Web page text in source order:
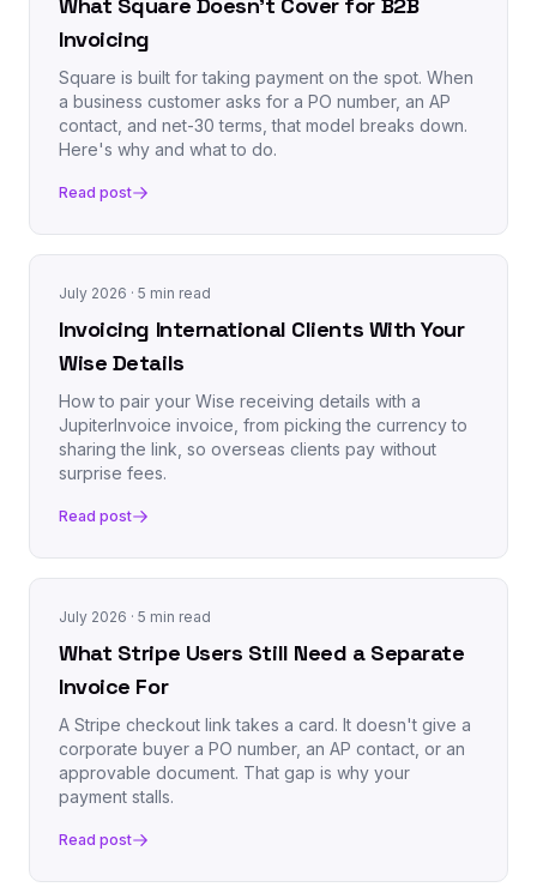
Invoicing
Square is built for taking payment on the spot. When
a business customer asks for a PO number, an AP
contact, and net-30 terms, that model breaks down.
Here's why and what to do.
Read post
July 2026 · 5 min read
Invoicing International Clients With Your
Wise Details
How to pair your Wise receiving details with a
JupiterInvoice invoice, from picking the currency to
sharing the link, so overseas clients pay without
surprise fees.
Read post
July 2026 · 5 min read
What Stripe Users Still Need a Separate
Invoice For
A Stripe checkout link takes a card. It doesn't give a
corporate buyer a PO number, an AP contact, or an
approvable document. That gap is why your
payment stalls.
Read post